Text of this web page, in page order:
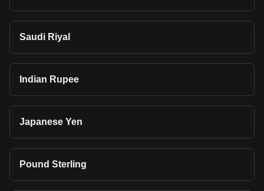
Saudi Riyal
Indian Rupee
Japanese Yen
Pound Sterling